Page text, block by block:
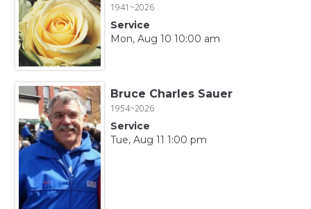
1941~2026
Service
Mon, Aug 10 10:00 am
Bruce Charles Sauer
1954~2026
Service
Tue, Aug 11 1:00 pm